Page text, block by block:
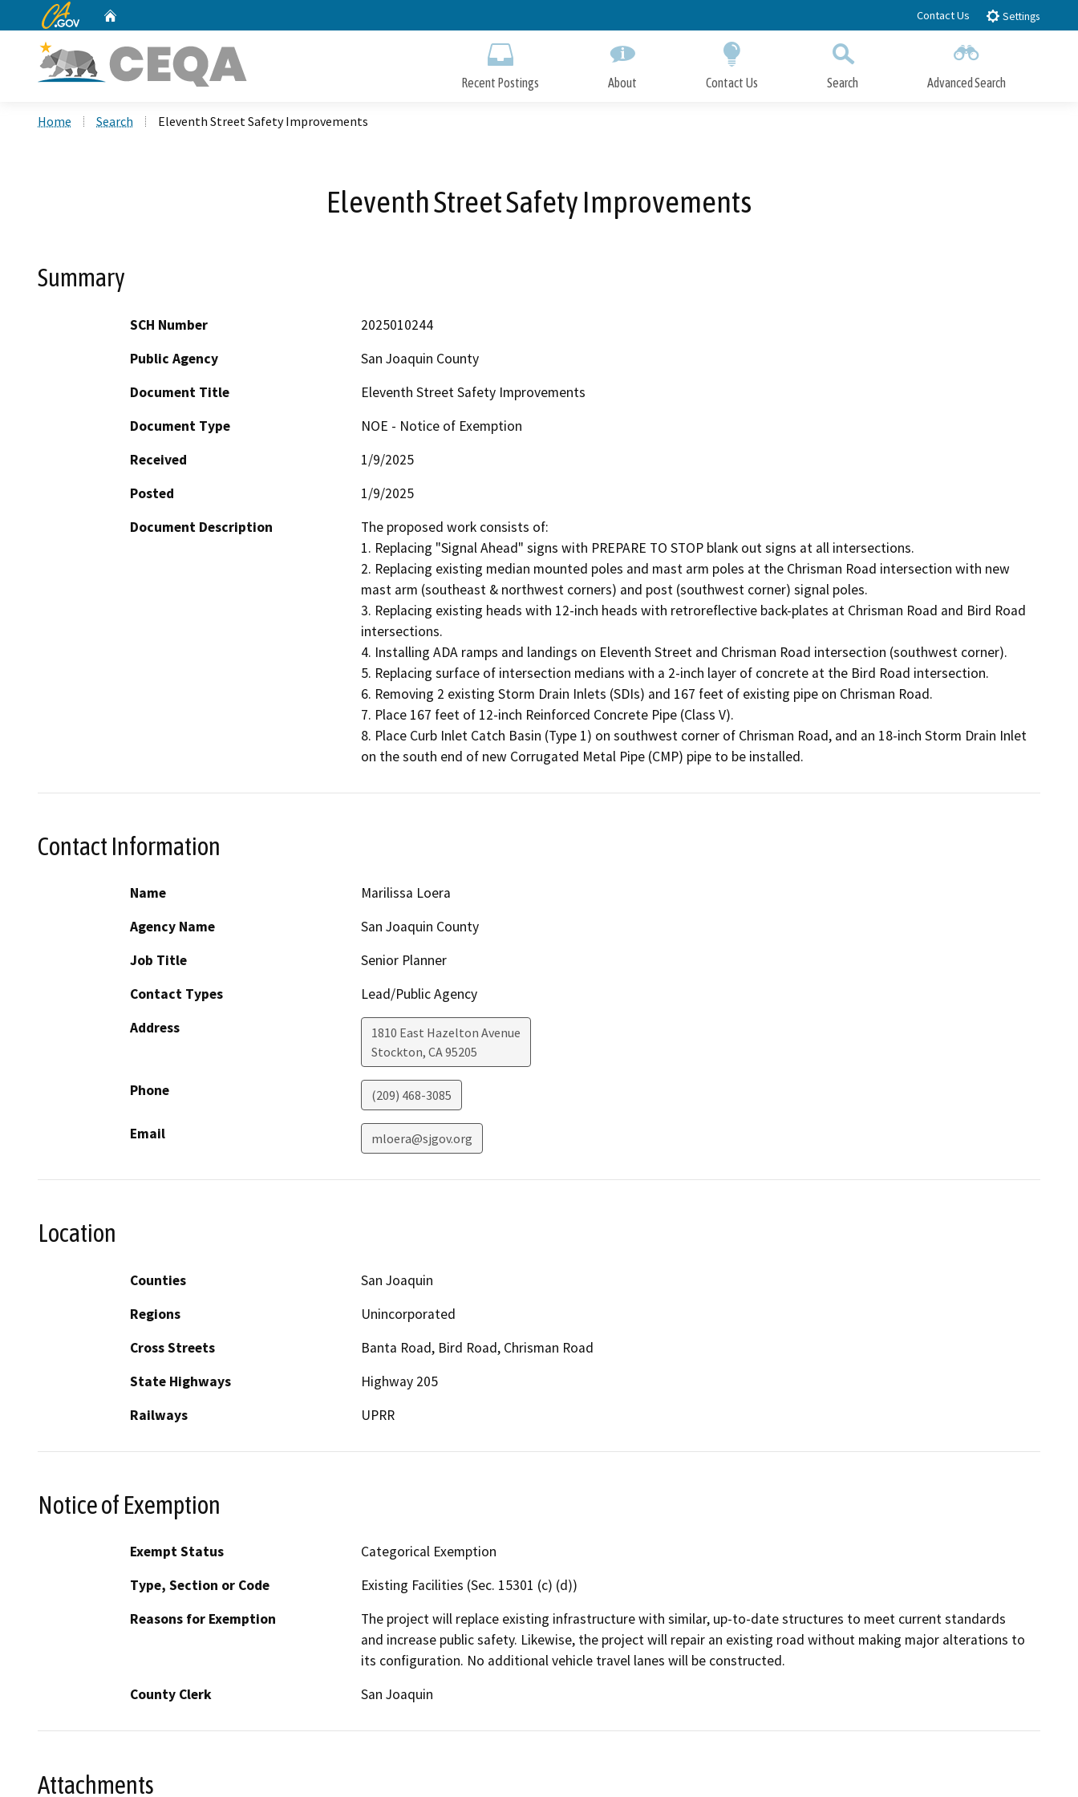
to
CA.gov Contact Us Settings
Recent Postings About Contact Us Search Advanced Search
Home Search Eleventh Street Safety Improvements
Eleventh Street Safety Improvements
Summary
SCH Number
2025010244
Public Agency
San Joaquin County
Document Title
Eleventh Street Safety Improvements
Document Type
NOE - Notice of Exemption
Received
1/9/2025
Posted
1/9/2025
Document Description
The proposed work consists of:
1. Replacing "Signal Ahead" signs with PREPARE TO STOP blank out signs at all intersections.
2. Replacing existing median mounted poles and mast arm poles at the Chrisman Road intersection with new
mast arm (southeast & northwest corners) and post (southwest corner) signal poles.
3. Replacing existing heads with 12-inch heads with retroreflective back-plates at Chrisman Road and Bird Road
intersections.
4. Installing ADA ramps and landings on Eleventh Street and Chrisman Road intersection (southwest corner).
5. Replacing surface of intersection medians with a 2-inch layer of concrete at the Bird Road intersection.
6. Removing 2 existing Storm Drain Inlets (SDIs) and 167 feet of existing pipe on Chrisman Road.
7. Place 167 feet of 12-inch Reinforced Concrete Pipe (Class V).
8. Place Curb Inlet Catch Basin (Type 1) on southwest corner of Chrisman Road, and an 18-inch Storm Drain Inlet
on the south end of new Corrugated Metal Pipe (CMP) pipe to be installed.
Contact Information
Name
Marilissa Loera
Agency Name
San Joaquin County
Job Title
Senior Planner
Contact Types
Lead/Public Agency
Address
1810 East Hazelton Avenue
Stockton, CA95205
Phone (209) 468-3085
Email mloera@sjgov.org
Location
Counties
San Joaquin
Regions
Unincorporated
Cross Streets
Banta Road, Bird Road, Chrisman Road
State Highways
Highway 205
Railways
UPRR
Notice of Exemption
Exempt Status
Categorical Exemption
Type, Section or Code
Existing Facilities (Sec. 15301 (c) (d))
Reasons for Exemption
The project will replace existing infrastructure with similar, up-to-date structures to meet current standards
and increase public safety. Likewise, the project will repair an existing road without making major alterations to
its configuration. No additional vehicle travel lanes will be constructed.
County Clerk
San Joaquin
Attachments